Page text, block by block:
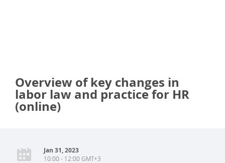
Overview of key changes in
labor law and practice for HR
(online)
Jan 31, 2023
10:00 - 12:00 GMT+3